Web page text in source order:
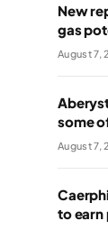
New
gas
August 7,
some
August 7,
to earn